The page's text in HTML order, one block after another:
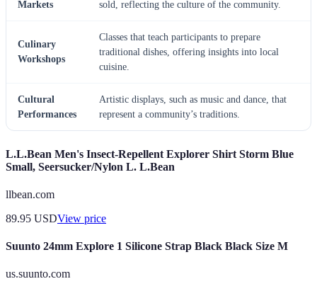
Markets
sold, reflecting the culture of the community.
Culinary
Workshops
Classes that teach participants to prepare
traditional dishes, offering insights into local
cuisine.
Cultural
Performances
Artistic displays, such as music and dance, that
represent a community’s traditions.
L.L.Bean Men's Insect-Repellent Explorer Shirt Storm Blue
Small, Seersucker/Nylon L. L.Bean
llbean.com
89.95 USDView price
Suunto 24mm Explore 1 Silicone Strap Black Black Size M
us.suunto.com